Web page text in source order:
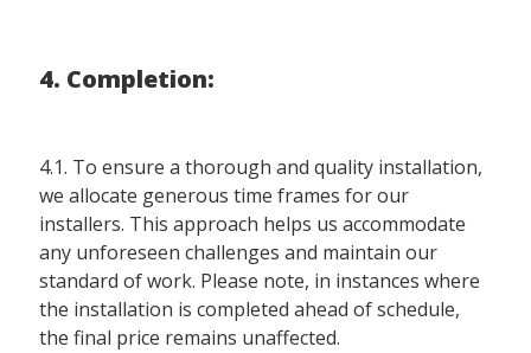
4. Completion:
4.1. To ensure a thorough and quality installation,
we allocate generous time frames for our
installers. This approach helps us accommodate
any unforeseen challenges and maintain our
standard of work. Please note, in instances where
the installation is completed ahead of schedule,
the final price remains unaffected.